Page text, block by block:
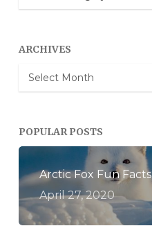
Categories
ARCHIVES
Archives
POPULAR POSTS
Arctic Fox Fun Facts
April 27, 2020